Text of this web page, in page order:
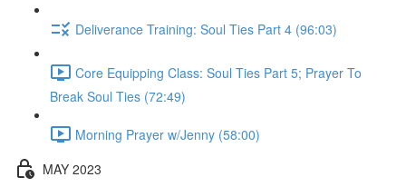
Deliverance Training: Soul Ties Part 4 (96:03)
Core Equipping Class: Soul Ties Part 5; Prayer To
Break Soul Ties (72:49)
Morning Prayer w/Jenny (58:00)
MAY 2023